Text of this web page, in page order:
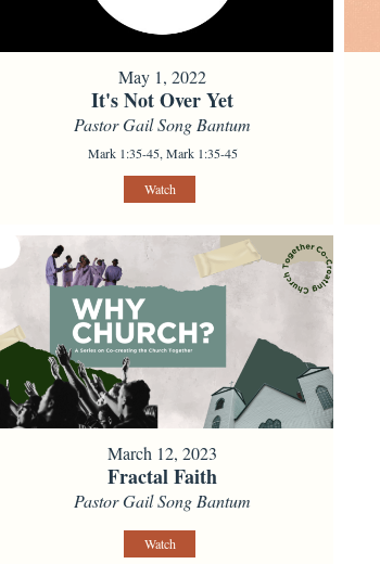
May 1, 2022
It's Not Over Yet
Pastor Gail Song Bantum
Mark 1:35-45, Mark 1:35-45
Watch
March 12, 2023
Fractal Faith
Pastor Gail Song Bantum
Watch